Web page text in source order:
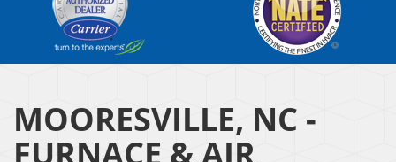
MOORESVILLE, NC -